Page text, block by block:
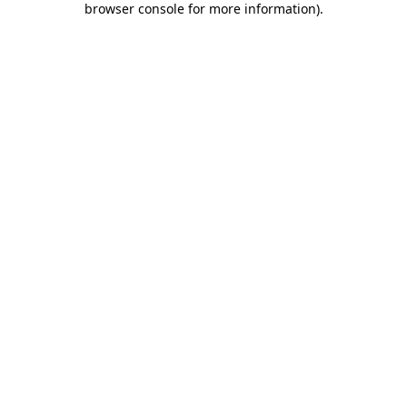
browser console for more information).